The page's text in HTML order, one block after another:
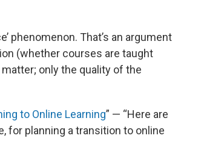
phenomenon. That’s an argument
(whether courses are taught
only the quality of the
to Online Learning” — “Here are
for planning a transition to online